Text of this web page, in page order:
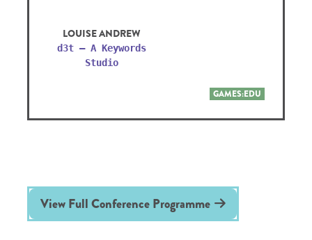
LOUISE ANDREW
d3t – A Keywords
Studio
GAMES:EDU
View Full Conference Programme